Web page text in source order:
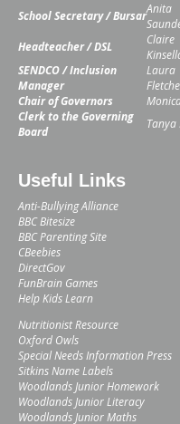
School Secretary / BursarAnita
Headteacher / DSL
Claire
SENDCO / Inclusion
Manager
Laura
Chair of Governors
Clerk to the Governing
Board
Tanya
Useful Links
Anti-Bullying Alliance
BBC Bitesize
BBC Parenting Site
CBeebies
DirectGov
FunBrain Games
Help Kids Learn
Nutritionist Resource
Oxford Owls
Special Needs Information Press
Sitkins Name Labels
Woodlands Junior Homework
Woodlands Junior Literacy
Woodlands Junior Maths